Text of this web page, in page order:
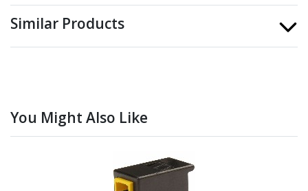
Similar Products
You Might Also Like